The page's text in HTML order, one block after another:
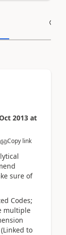
2013 at
Copy link
sure of
Codes;
multiple
to